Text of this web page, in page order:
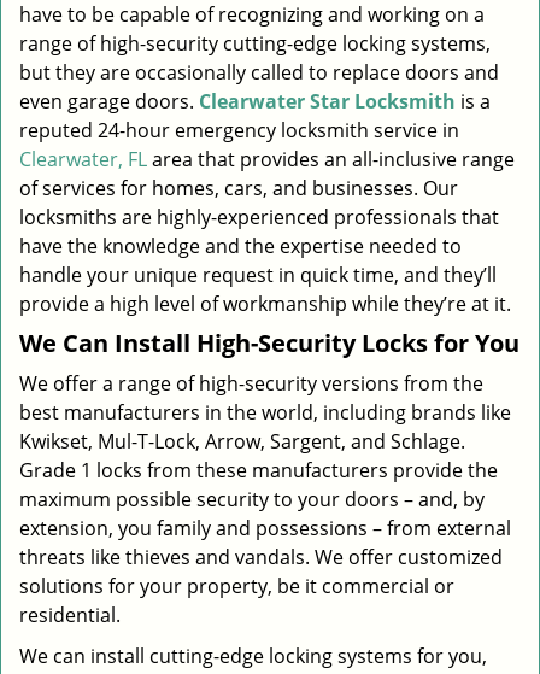
have to be capable of recognizing and working on a
range of high-security cutting-edge locking systems,
but they are occasionally called to replace doors and
even garage doors. Clearwater Star Locksmith is a
reputed 24-hour emergency locksmith service in
Clearwater, FLarea that provides an all-inclusive range
of services for homes, cars, and businesses. Our
locksmiths are highly-experienced professionals that
have the knowledge and the expertise needed to
handle your unique request in quick time, and they’ll
provide a high level of workmanship while they’re at it.
We Can Install High-Security Locks for You
We offer a range of high-security versions from the
best manufacturers in the world, including brands like
Kwikset, Mul-T-Lock, Arrow, Sargent, and Schlage.
Grade 1 locks from these manufacturers provide the
maximum possible security to your doors – and, by
extension, you family and possessions – from external
threats like thieves and vandals. We offer customized
solutions for your property, be it commercial or
residential.
We can install cutting-edge locking systems for you,